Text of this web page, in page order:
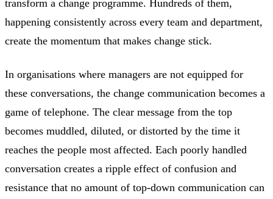
transform a change programme. Hundreds of them,
happening consistently across every team and department,
create the momentum that makes change stick.
In organisations where managers are not equipped for
these conversations, the change communication becomes a
game of telephone. The clear message from the top
becomes muddled, diluted, or distorted by the time it
reaches the people most affected. Each poorly handled
conversation creates a ripple effect of confusion and
resistance that no amount of top-down communication can